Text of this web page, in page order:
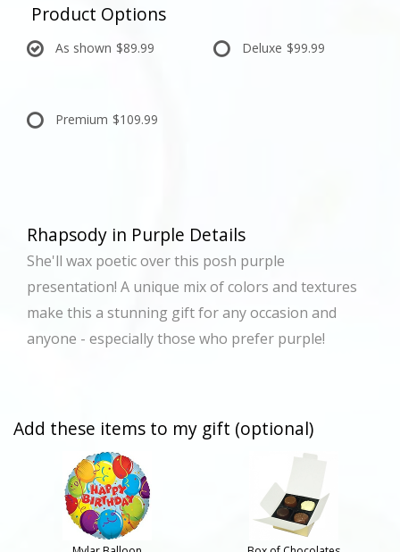
Product Options
As shown $89.99 Deluxe $99.99
Premium $109.99
Rhapsody in Purple Details
She'll wax poetic over this posh purple
presentation! A unique mix of colors and textures
make this a stunning gift for any occasion and
anyone - especially those who prefer purple!
Add these items to my gift (optional)